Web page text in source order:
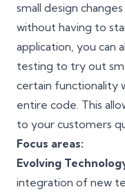
small design
without having to
application, you can
testing to try out
certain functionality
entire code. This
to your customers
Focus areas:
Evolving
integration of new